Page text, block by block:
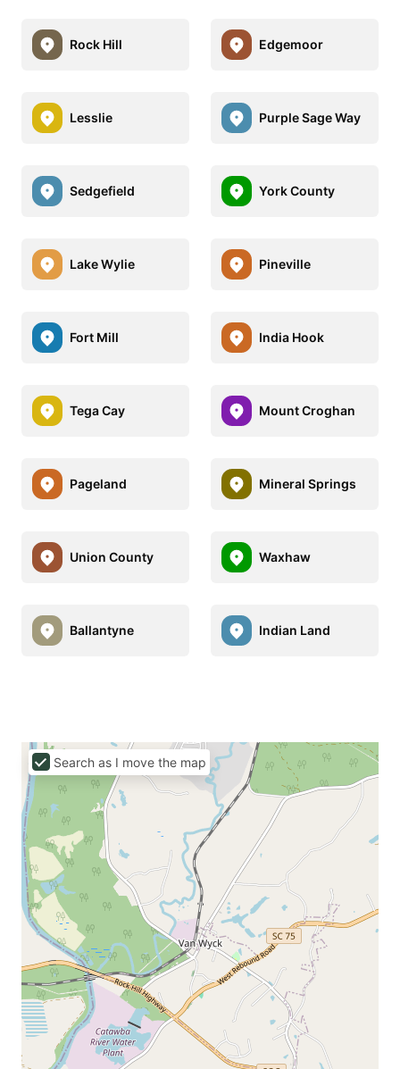
Rock Hill Edgemoor
Lesslie Purple Sage Way
Sedgefield York County
Lake Wylie Pineville
Fort Mill India Hook
Tega Cay Mount Croghan
Pageland Mineral Springs
Union County Waxhaw
Ballantyne Indian Land
Search as I move the map